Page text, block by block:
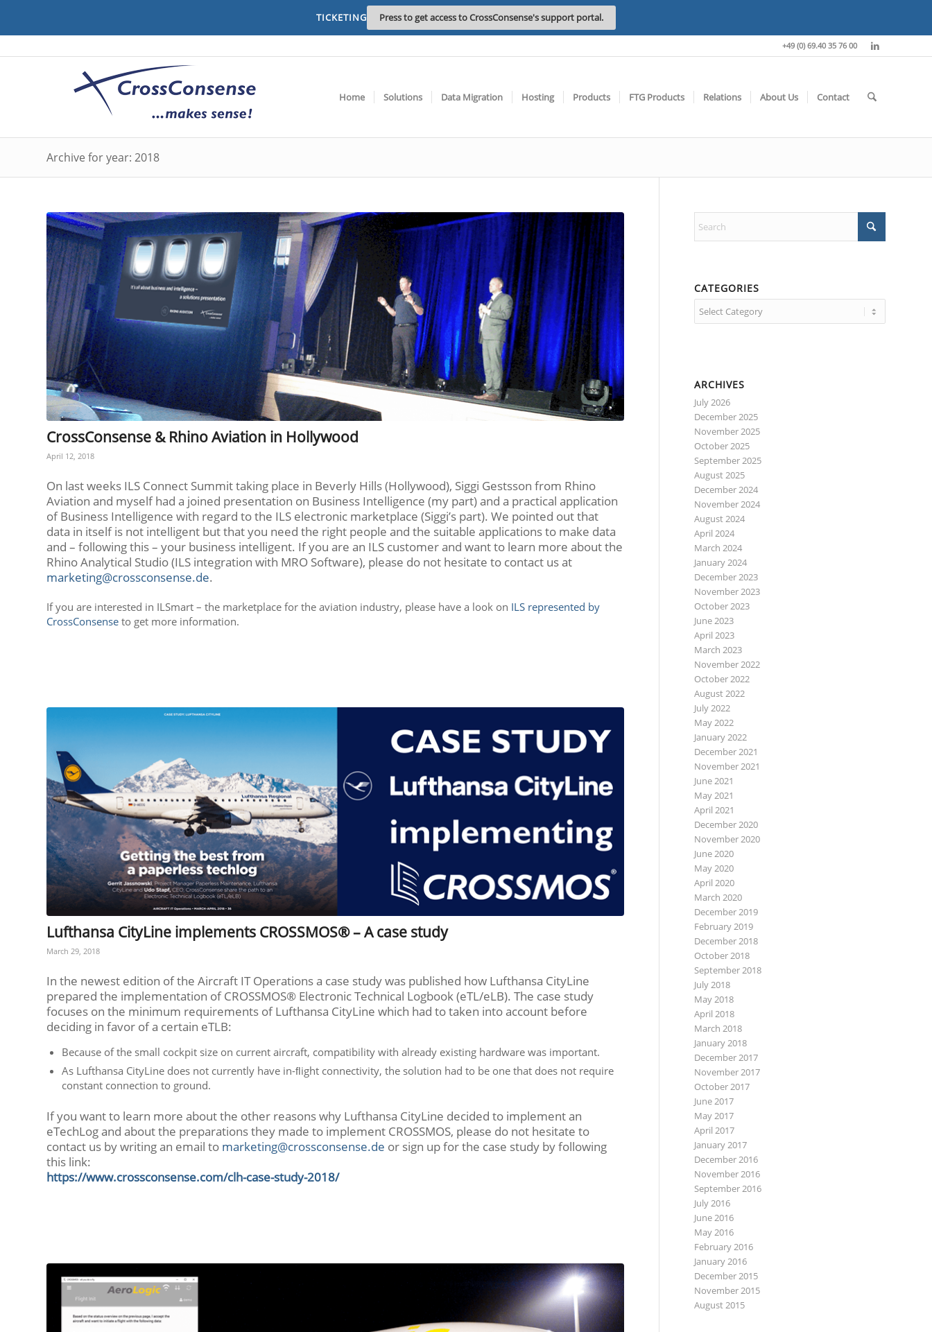
TICKETING Press to get access to CrossConsense's support portal.
+49 (0) 69.40 35 76 00
Home Solutions Data Migration Hosting Products FTG Products Relations About Us Contact
Archive for year: 2018
CrossConsense & Rhino Aviation in Hollywood
April 12, 2018
On last weeks ILS Connect Summit taking place in Beverly Hills (Hollywood), Siggi Gestsson from Rhino
Aviation and myself had a joined presentation on Business Intelligence (my part) and a practical application
of Business Intelligence with regard to the ILS electronic marketplace (Siggi’s part). We pointed out that
data in itself is not intelligent but that you need the right people and the suitable applications to make data
and – following this – your business intelligent. If you are an ILS customer and want to learn more about the
Rhino Analytical Studio (ILS integration with MRO Software), please do not hesitate to contact us at
marketing@crossconsense.de.
If you are interested in ILSmart – the marketplace for the aviation industry, please have a look on ILS represented by
CrossConsense to get more information.
Lufthansa CityLine implements CROSSMOS® – A case study
March 29, 2018
In the newest edition of the Aircraft IT Operations a case study was published how Lufthansa CityLine
prepared the implementation of CROSSMOS® Electronic Technical Logbook (eTL/eLB). The case study
focuses on the minimum requirements of Lufthansa CityLine which had to taken into account before
deciding in favor of a certain eTLB:
Because of the small cockpit size on current aircraft, compatibility with already existing hardware was important.
As Lufthansa CityLine does not currently have in-ﬂight connectivity, the solution had to be one that does not require
constant connection to ground.
If you want to learn more about the other reasons why Lufthansa CityLine decided to implement an
eTechLog and about the preparations they made to implement CROSSMOS, please do not hesitate to
contact us by writing an email to marketing@crossconsense.de or sign up for the case study by following
this link:
https://www.crossconsense.com/clh-case-study-2018/
CATEGORIES
Categories
ARCHIVES
July 2026
December 2025
November 2025
October 2025
September 2025
August 2025
December 2024
November 2024
August 2024
April 2024
March 2024
January 2024
December 2023
November 2023
October 2023
June 2023
April 2023
March 2023
November 2022
October 2022
August 2022
July 2022
May 2022
January 2022
December 2021
November 2021
June 2021
May 2021
April 2021
December 2020
November 2020
June 2020
May 2020
April 2020
March 2020
December 2019
February 2019
December 2018
October 2018
September 2018
July 2018
May 2018
April 2018
March 2018
January 2018
December 2017
November 2017
October 2017
June 2017
May 2017
April 2017
January 2017
December 2016
November 2016
September 2016
July 2016
June 2016
May 2016
February 2016
January 2016
December 2015
November 2015
August 2015